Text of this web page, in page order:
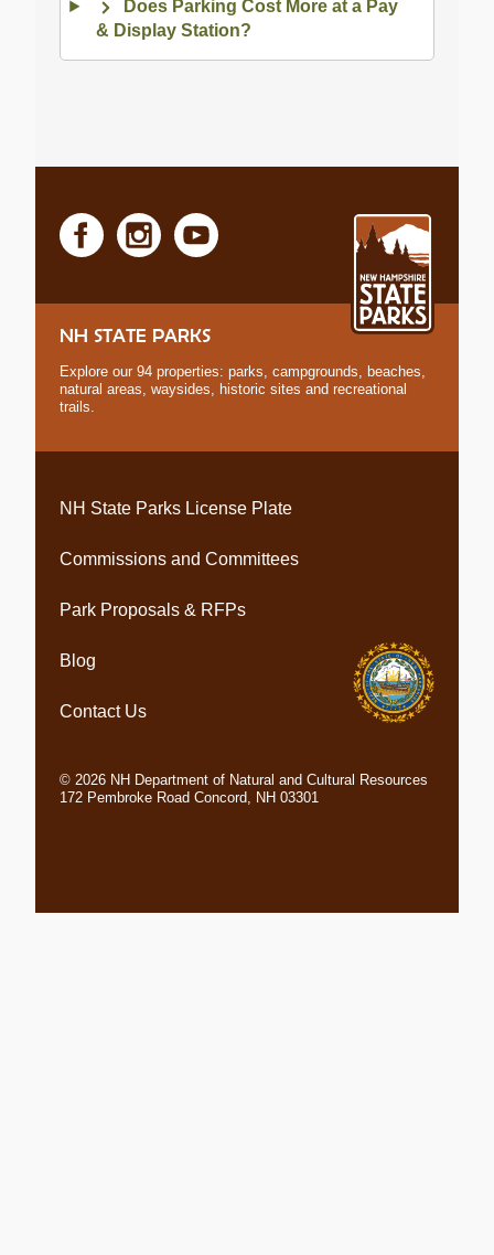
Does Parking Cost More at a Pay
& Display Station?
NH STATE PARKS
Explore our 94 properties: parks, campgrounds, beaches,
natural areas, waysides, historic sites and recreational
trails.
NH State Parks License Plate
Commissions and Committees
Park Proposals & RFPs
Blog
Contact Us
©2026 NH Department of Natural and Cultural Resources
172 Pembroke Road Concord, NH 03301